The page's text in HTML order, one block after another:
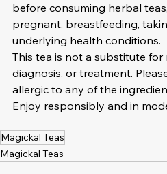
before consuming herbal
pregnant, breastfeeding,
underlying health conditions.
This tea is not a substitute for
diagnosis, or treatment.
allergic to any of the
Enjoy responsibly and in
Magickal Teas
Magickal Teas